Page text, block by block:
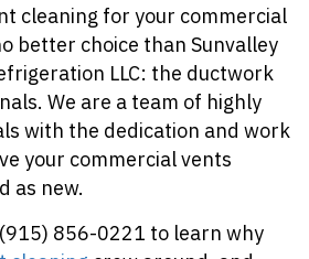
cleaning for your commercial
better choice than Sunvalley
LLC: the ductwork
We are a team of highly
with the dedication and work
your commercial vents
as new.
856-0221 to learn why